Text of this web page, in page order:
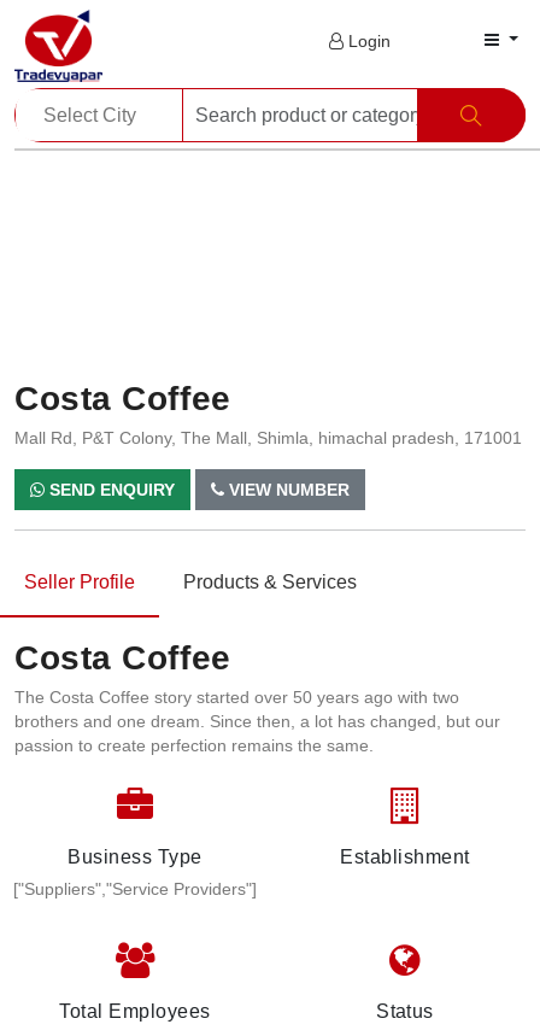
Login
Costa Coffee
Mall Rd, P&T Colony, The Mall, Shimla, himachal pradesh, 171001
SEND ENQUIRY VIEW NUMBER
Seller Profile Products & Services
Costa Coffee
The Costa Coffee story started over 50 years ago with two
brothers and one dream. Since then, a lot has changed, but our
passion to create perfection remains the same.​
Business Type
["Suppliers","Service Providers"]
Establishment
Total Employees Status